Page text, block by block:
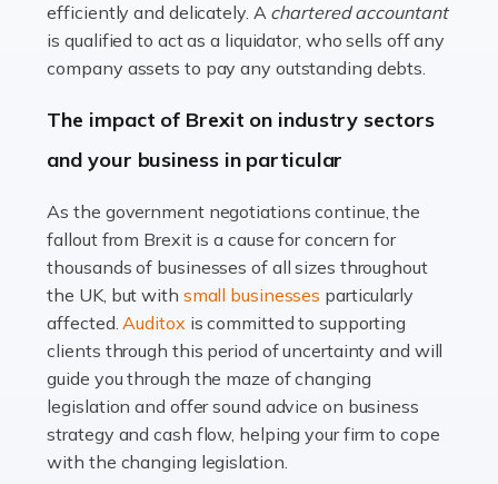
Accountants For Farmers
Farming is not just about cultivating crops and raising
of agricultural know-how and financial expertise.
Read more
Accountants For Therapists
Therapists offer considerable support to their clients,
but who do these professionals turn to for help when it
comes to tax returns and accounting? All specialists
need safe hands on […]
Read more
Accountants For Uber Drivers
efficiently and delicately. A chartered accountant
is qualified to act as a liquidator, who sells off any
company assets to pay any outstanding debts.
The impact of Brexit on industry sectors
and your business in particular
As the government negotiations continue, the
fallout from Brexit is a cause for concern for
thousands of businesses of all sizes throughout
the UK, but with small businesses particularly
affected.Auditox is committed to supporting
clients through this period of uncertainty and will
guide you through the maze of changing
legislation and offer sound advice on business
strategy and cash flow, helping your firm to cope
with the changing legislation.